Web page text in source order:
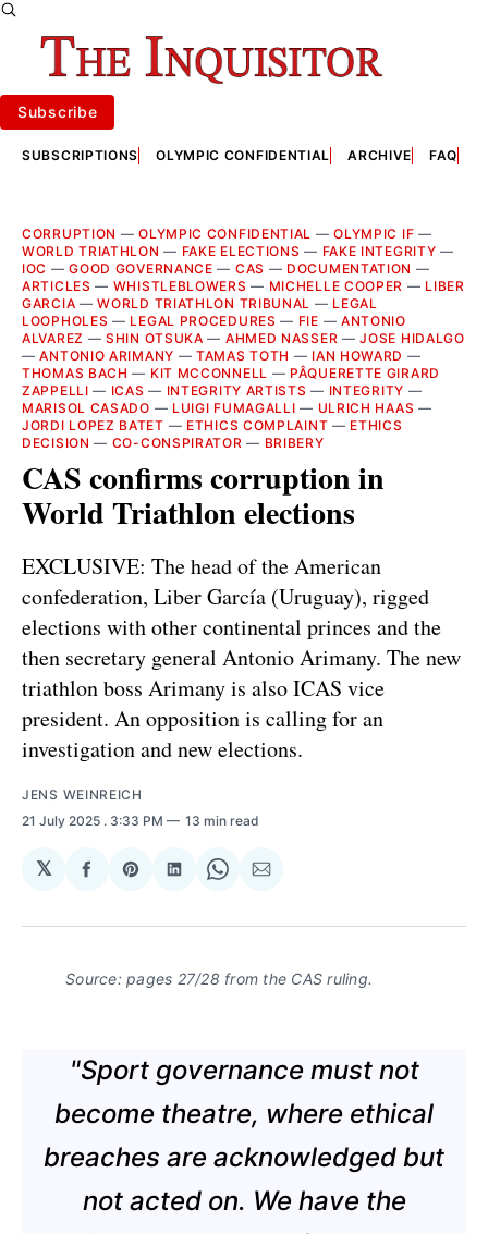
Subscribe
SUBSCRIPTIONS OLYMPIC CONFIDENTIAL ARCHIVE FAQ
CORRUPTION —OLYMPIC CONFIDENTIAL —OLYMPIC IF —
WORLD TRIATHLON — FAKE ELECTIONS — FAKE INTEGRITY —
IOC —GOOD GOVERNANCE — CAS — DOCUMENTATION —
ARTICLES — WHISTLEBLOWERS — MICHELLE COOPER — LIBER
GARCIA —WORLD TRIATHLON TRIBUNAL — LEGAL
LOOPHOLES — LEGAL PROCEDURES — FIE — ANTONIO
ALVAREZ —SHIN OTSUKA — AHMED NASSER —JOSE HIDALGO
—ANTONIO ARIMANY —TAMAS TOTH — IAN HOWARD —
THOMAS BACH — KIT MCCONNELL — PÂQUERETTE GIRARD
ZAPPELLI — ICAS — INTEGRITY ARTISTS — INTEGRITY —
MARISOL CASADO — LUIGI FUMAGALLI — ULRICH HAAS —
JORDI LOPEZ BATET — ETHICS COMPLAINT — ETHICS
DECISION — CO-CONSPIRATOR — BRIBERY
CAS confirms corruption in
World Triathlon elections
EXCLUSIVE: The head of the American
confederation, Liber García (Uruguay), rigged
elections with other continental princes and the
then secretary general Antonio Arimany. The new
triathlon boss Arimany is also ICAS vice
president. An opposition is calling for an
investigation and new elections.
JENS WEINREICH
21 July 2025 . 3:33 PM 13 min read
𝕏
Share
Facebook
Share
Pinterest
Share
LinkedIn
Share
WhatsApp
Share
Email
Source: pages 27/28 from the CAS ruling.
"Sport governance must not
become theatre, where ethical
breaches are acknowledged but
not acted on. We have the